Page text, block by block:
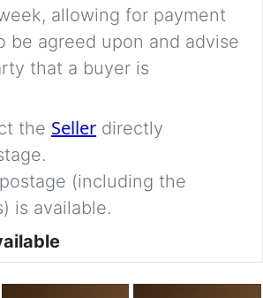
allowing for payment
be agreed upon and advise
that a buyer is
the Seller directly
(including the
is available.